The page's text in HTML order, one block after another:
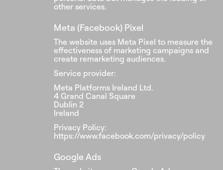
other services.
Meta (Facebook) Pixel
The website uses Meta Pixel to measure the
effectiveness of marketing campaigns and
create remarketing audiences.
Service provider:
Meta Platforms Ireland Ltd.
4 Grand Canal Square
Dublin 2
Ireland
Privacy Policy:
https://www.facebook.com/privacy/policy
Google Ads